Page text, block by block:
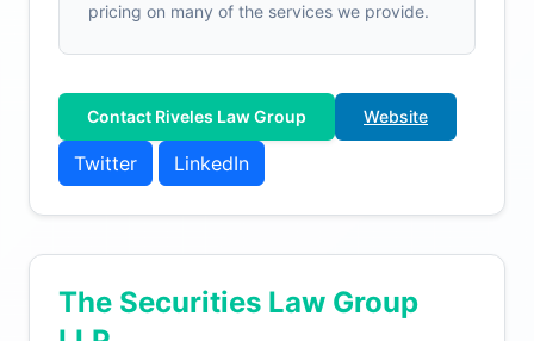
pricing on many of the services we provide.
Contact Riveles Law Group Website
Twitter LinkedIn
The Securities Law Group